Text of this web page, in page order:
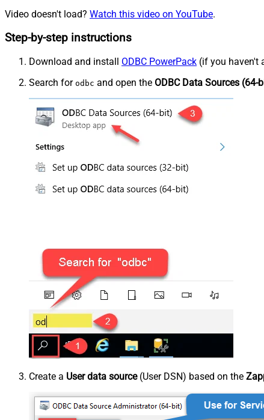
Video doesn't load? Watch this video on YouTube.
Step-by-step instructions
Download and install ODBC PowerPack (if you haven't
Search for odbc and open the ODBC Data Sources (64-
Create a User data source(User DSN) based on the